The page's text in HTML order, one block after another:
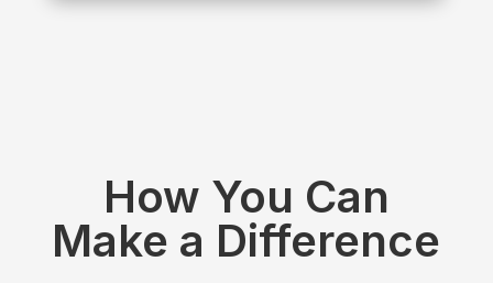
How You Can
Make a Difference